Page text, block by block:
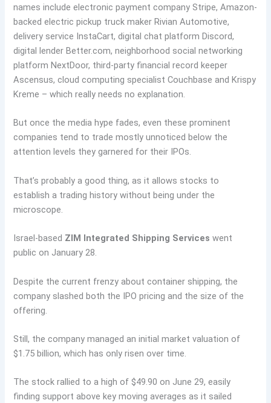
names include electronic payment company Stripe, Amazon-
backed electric pickup truck maker Rivian Automotive,
delivery service InstaCart, digital chat platform Discord,
digital lender Better.com, neighborhood social networking
platform NextDoor, third-party financial record keeper
Ascensus, cloud computing specialist Couchbase and Krispy
Kreme – which really needs no explanation.
But once the media hype fades, even these prominent
companies tend to trade mostly unnoticed below the
attention levels they garnered for their IPOs.
That’s probably a good thing, as it allows stocks to
establish a trading history without being under the
microscope.
Israel-based ZIM Integrated Shipping Services went
public on January 28.
Despite the current frenzy about container shipping, the
company slashed both the IPO pricing and the size of the
offering.
Still, the company managed an initial market valuation of
$1.75 billion, which has only risen over time.
The stock rallied to a high of $49.90 on June 29, easily
finding support above key moving averages as it sailed